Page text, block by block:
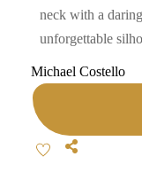
neck with a
unforgettable
Michael Costello
Share